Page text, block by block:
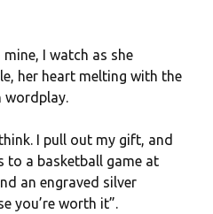
mine, I watch as she
her heart melting with the
wordplay.
I pull out my gift, and
to a basketball game at
an engraved silver
you’re worth it”.